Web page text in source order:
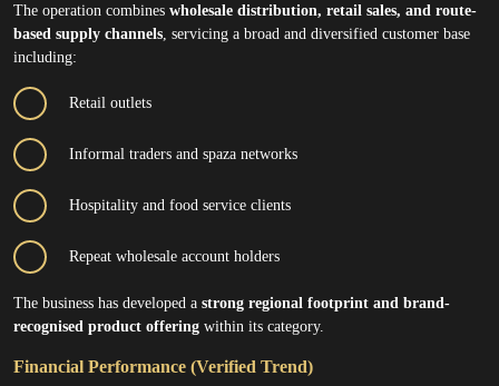
The operation combines wholesale distribution, retail sales, and route-
based supply channels , servicing a broad and diversified customer base
including:
Retail outlets
Informal traders and spaza networks
Hospitality and food service clients
Repeat wholesale account holders
The business has developed a strong regional footprint and brand-
recognised product offering within its category.
Financial Performance (Verified Trend)